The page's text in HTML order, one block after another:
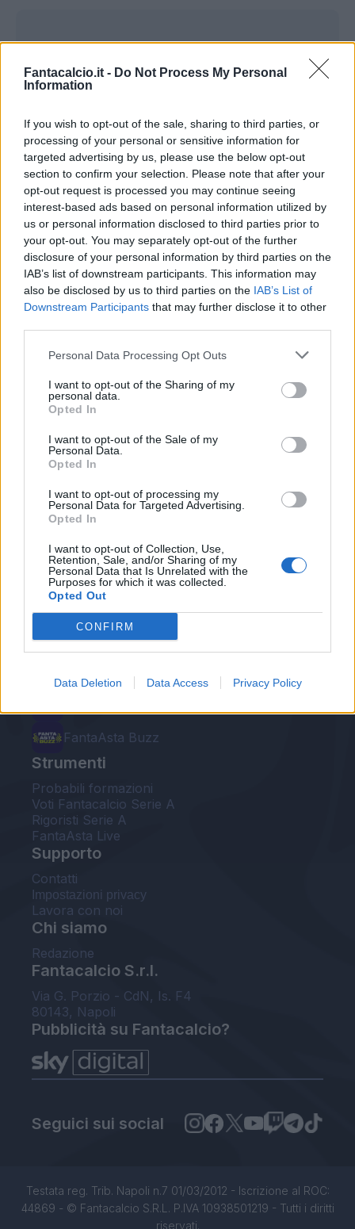
Fantacalcio.it - Do Not Process My Personal
Information
If you wish to opt-out of the sale, sharing to third parties, or
processing of your personal or sensitive information for
targeted advertising by us, please use the below opt-out
section to confirm your selection. Please note that after your
opt-out request is processed you may continue seeing
interest-based ads based on personal information utilized by
us or personal information disclosed to third parties prior to
your opt-out. You may separately opt-out of the further
disclosure of your personal information by third parties on the
IAB’s list of downstream participants. This information may
also be disclosed by us to third parties on the IAB’s List of
Downstream Participants that may further disclose it to other
Personal Data Processing Opt Outs
I want to opt-out of the Sharing of my
personal data.
Opted In
I want to opt-out of the Sale of my
Personal Data.
Opted In
I want to opt-out of processing my
Personal Data for Targeted Advertising.
Opted In
I want to opt-out of Collection, Use,
Retention, Sale, and/or Sharing of my
Personal Data that Is Unrelated with the
Purposes for which it was collected.
Opted Out
CONFIRM
Data Deletion Data Access Privacy Policy
INIZIO
domenica 04 aprile - 15:00
Le nostre app
Fantacalcio® Serie A Enilive
Leghe Fantacalcio® Serie A Enilive
EuroLeghe Fantacalcio®
Guida per l'asta perfetta
FantaAsta Buzz
Strumenti
Probabili formazioni
Voti Fantacalcio Serie A
Rigoristi Serie A
FantaAsta Live
Supporto
Contatti
Impostazioni privacy
Lavora con noi
Chi siamo
Redazione
Fantacalcio S.r.l.
Via G. Porzio - CdN, Is. F4
80143, Napoli
Pubblicità su Fantacalcio?
Seguici sui social
Testata reg. Trib. Napoli n.7 01/03/2012 - Iscrizione al ROC:
44869 - © Fantacalcio S.R.L. P.IVA 10938501219 - Tutti i diritti
riservati.